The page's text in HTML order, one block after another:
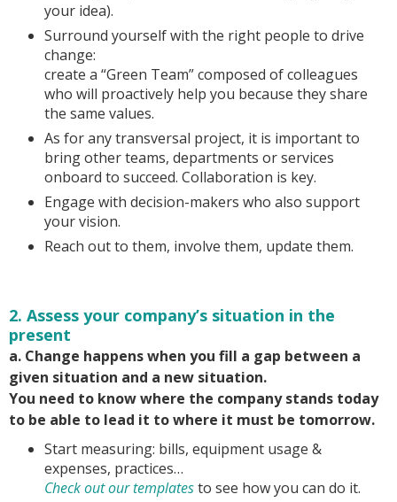
your idea).
Surround yourself with the right people to drive
change:
create a “Green Team” composed of colleagues
who will proactively help you because they share
the same values.
As for any transversal project, it is important to
bring other teams, departments or services
onboard to succeed. Collaboration is key.
Engage with decision-makers who also support
your vision.
Reach out to them, involve them, update them.
2. Assess your company’s situation in the
present
a. Change happens when you fill a gap between a
given situation and a new situation.
You need to know where the company stands today
to be able to lead it to where it must be tomorrow.
Start measuring: bills, equipment usage &
expenses, practices…
Check out our templatesto see how you can do it.